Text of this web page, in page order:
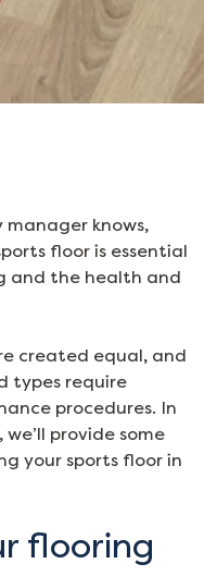
knows,
floor is essential
and the health and
created equal, and
types require
procedures. In
provide some
your sports floor in
flooring